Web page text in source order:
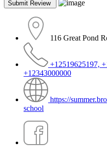
116 Great Pond
+12519625197,
+12343000000
https://
school